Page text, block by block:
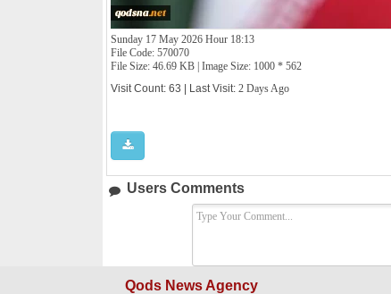
Sunday 17 May 2026 Hour 18:13
File Code: 570070
File Size: 46.69 KB | Image Size: 1000 * 562
Visit Count: 63 | Last Visit:2 Days Ago
Users Comments
Qods News Agency